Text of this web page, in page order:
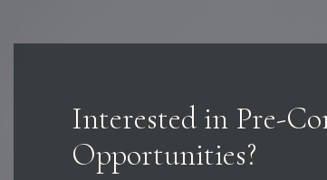
Interested in Pre-
Opportunities?